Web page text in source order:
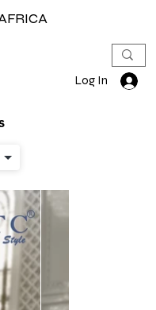
Log In